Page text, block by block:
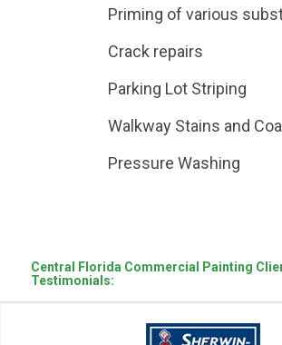
Priming of various
Crack repairs
Parking Lot Striping
Walkway Stains and
Pressure Washing
Central Florida Commercial Painting
Testimonials: